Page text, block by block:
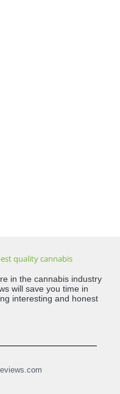
quality cannabis
in the cannabis industry
will save you time in
interesting and honest